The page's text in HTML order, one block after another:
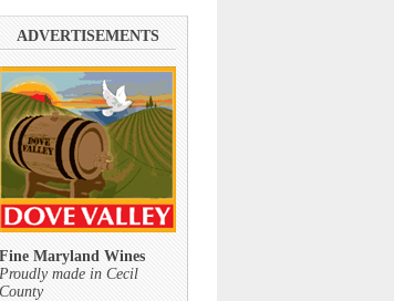
ADVERTISEMENTS
Fine Maryland Wines
Proudly made in Cecil
County